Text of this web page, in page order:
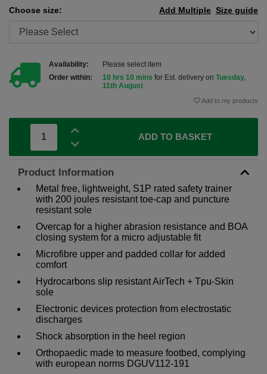
Choose size: Size guide
Add Multiple
Availability:
Please select item
Order within:
10 hrs 10 mins for Est. delivery on Tuesday,
11th August
Add to my products
ADD TO BASKET
Product Information
Metal free, lightweight, S1P rated safety trainer
with 200 joules resistant toe-cap and puncture
resistant sole
Overcap for a higher abrasion resistance and BOA
closing system for a micro adjustable fit
Microfibre upper and padded collar for added
comfort
Hydrocarbons slip resistant AirTech + Tpu-Skin
sole
Electronic devices protection from electrostatic
discharges
Shock absorption in the heel region
Orthopaedic made to measure footbed, complying
with european norms DGUV112-191